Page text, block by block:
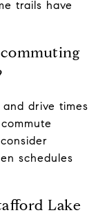
trails have
and drive times
schedules
Lake